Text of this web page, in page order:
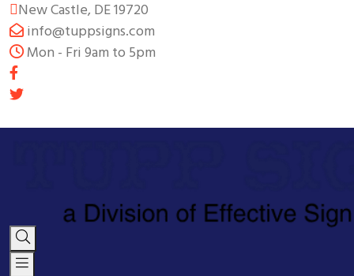
New Castle, DE 19720
info@tuppsigns.com
Mon - Fri 9am to 5pm